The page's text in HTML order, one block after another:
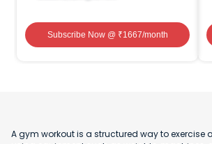
Subscribe Now@ ₹1667/month
A gym workout is a structured way to exercise